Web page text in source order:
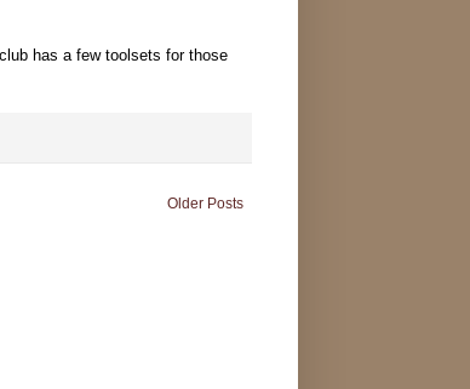
has a few toolsets for those
Older Posts